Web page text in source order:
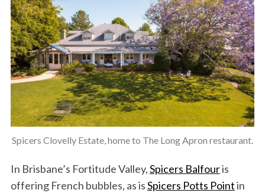
Spicers Clovelly Estate, home to The Long Apron restaurant.
In Brisbane’s Fortitude Valley,Spicers Balfouris
offering French bubbles, as isSpicers Potts Pointin